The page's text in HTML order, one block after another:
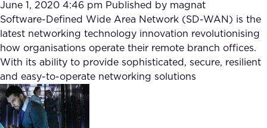
June 1, 2020 4:46 pm Published by magnat
Software-Defined Wide Area Network (SD-WAN) is the
latest networking technology innovation revolutionising
how organisations operate their remote branch offices.
With its ability to provide sophisticated, secure, resilient
and easy-to-operate networking solutions